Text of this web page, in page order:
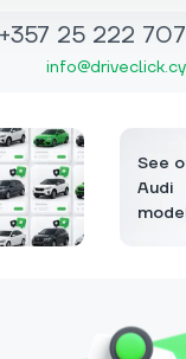
+357 25 222 707
info@driveclick.cy
See
Audi